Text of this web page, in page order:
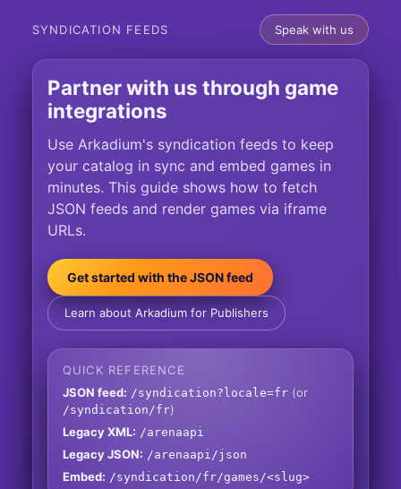
SYNDICATION FEEDS Speak with us
Partner with us through game
integrations
Use Arkadium's syndication feeds to keep
your catalog in sync and embed games in
minutes. This guide shows how to fetch
JSON feeds and render games via iframe
URLs.
Get started with the JSON feed
Learn about Arkadium for Publishers
QUICK REFERENCE
JSON feed: /syndication?locale=fr (or
/syndication/fr)
Legacy XML: /arenaapi
Legacy JSON: /arenaapi/json
Embed: /syndication/fr/games/<slug>